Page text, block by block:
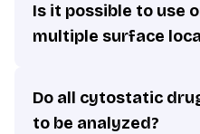
Is it possible to use
multiple surface
Do all cytostatic
to be analyzed?